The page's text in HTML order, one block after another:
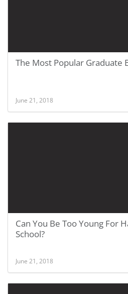
The Most Popular Graduate
June 21, 2018
Can You Be Too Young For
School?
June 21, 2018